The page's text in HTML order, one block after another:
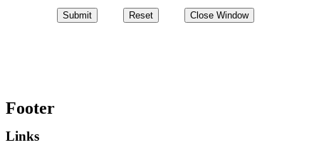
Footer
Links